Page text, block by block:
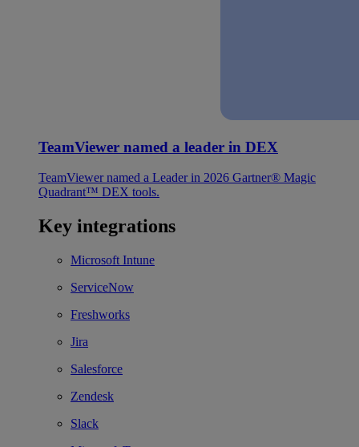
TeamViewer named a leader in DEX
TeamViewer named a Leader in 2026 Gartner® Magic
Quadrant™ DEX tools.
Key integrations
Microsoft Intune
ServiceNow
Freshworks
Jira
Salesforce
Zendesk
Slack